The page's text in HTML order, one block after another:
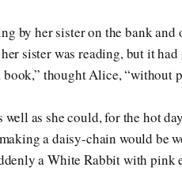
by her sister on the bank
sister was reading, but it
thought Alice, “without
as she could, for the hot
a daisy-chain would be
a White Rabbit with pink